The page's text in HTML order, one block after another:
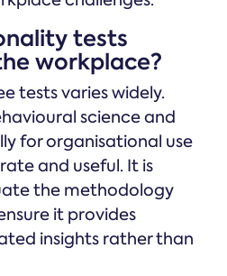
tests
workplace?
tests varies widely.
science and
for organisational use
and useful. It is
the methodology
it provides
insights rather than